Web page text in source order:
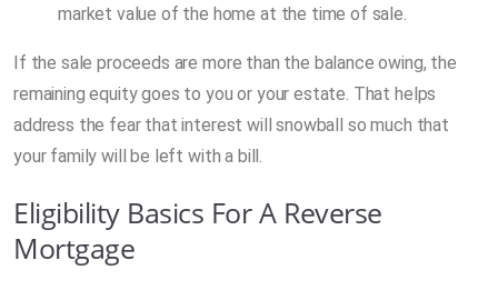
market value of the home at the time of sale.
If the sale proceeds are more than the balance owing, the
remaining equity goes to you or your estate. That helps
address the fear that interest will snowball so much that
your family will be left with a bill.
Eligibility Basics For A Reverse
Mortgage